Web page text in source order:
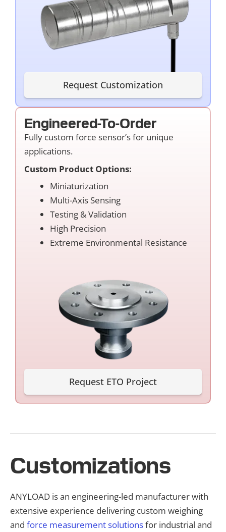
Request Customization
Engineered-To-Order
Fully custom force sensor’s for unique
applications.
Custom Product Options:
Miniaturization
Multi-Axis Sensing
Testing & Validation
High Precision
Extreme Environmental Resistance
Request ETO Project
Customizations
ANYLOAD is an engineering-led manufacturer with
extensive experience delivering custom weighing
and force measurement solutionsfor industrial and